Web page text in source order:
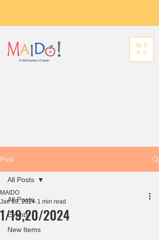
ME
NU
Post
All Posts
Events
New Items
All Posts
1/19,20/2024
MAIDO
Jan 18, 2024 1 min read